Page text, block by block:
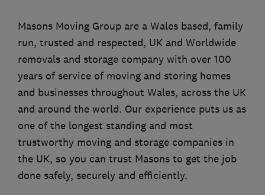
Masons Moving Group are a Wales based, family
run, trusted and respected, UK and Worldwide
removals and storage company with over 100
years of service of moving and storing homes
and businesses throughout Wales, across the UK
and around the world. Our experience puts us as
one of the longest standing and most
trustworthy moving and storage companies in
the UK, so you can trust Masons to get the job
done safely, securely and efficiently.